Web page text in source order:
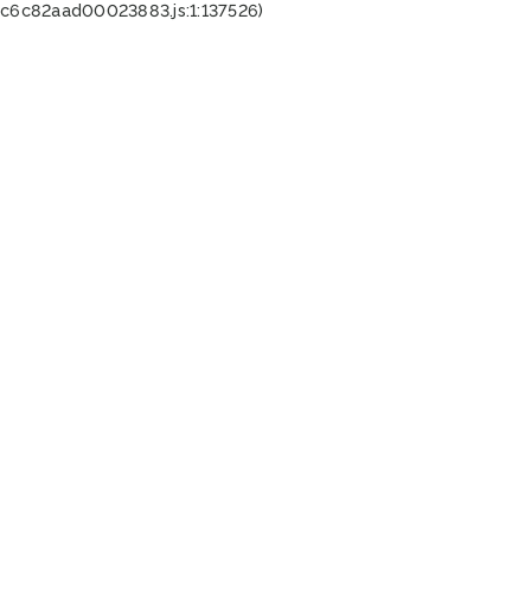
c6c82aad00023883.js:1:137526)